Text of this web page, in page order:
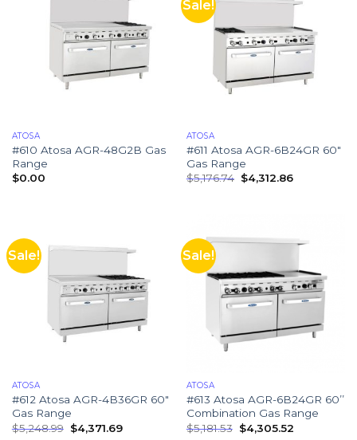
ATOSA
#610 Atosa AGR-48G2B Gas
Range
$0.00
Sale!
ATOSA
#611 Atosa AGR-6B24GR 60″
Gas Range
$5,176.74 $4,312.86
Sale!
ATOSA
#612 Atosa AGR-4B36GR 60″
Gas Range
$5,248.99 $4,371.69
Sale!
ATOSA
#613 Atosa AGR-6B24GR 60’’
Combination Gas Range
$5,181.53 $4,305.52